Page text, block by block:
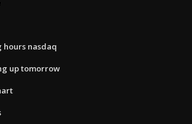
nasdaq
up tomorrow